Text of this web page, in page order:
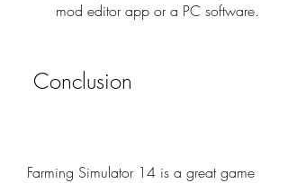
mod editor app or a PC software.
Conclusion
Farming Simulator 14 is a great game